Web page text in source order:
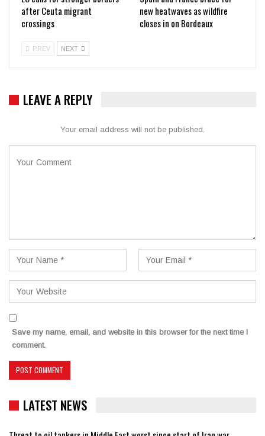
after Ceuta migrant
crossings
new heatwaves as wildfire
closes in on Bordeaux
PREV NEXT
LEAVE A REPLY
Your email address will not be published.
Save my name, email, and website in this browser for the next time I
comment.
LATEST NEWS